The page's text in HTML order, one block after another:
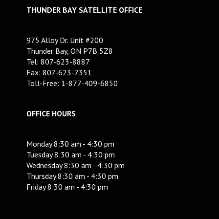
THUNDER BAY SATELLITE OFFICE
975 Alloy Dr. Unit #200
Thunder Bay, ON P7B 5Z8
Tel: 807-623-8887
Fax: 807-623-7351
Toll-Free: 1-877-409-6850
OFFICE HOURS
Monday 8:30 am - 4:30 pm
Tuesday 8:30 am - 4:30 pm
Wednesday 8:30 am - 4:30 pm
Thursday 8:30 am - 4:30 pm
Friday 8:30 am - 4:30 pm